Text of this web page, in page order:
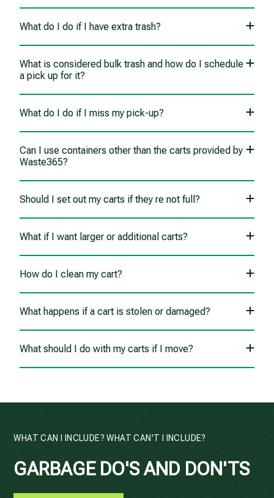
What do I do if I have extra trash?
What is considered bulk trash and how do I schedule
a pick up for it?
What do I do if I miss my pick-up?
Can I use containers other than the carts provided by
Waste365?
Should I set out my carts if they re not full?
What if I want larger or additional carts?
How do I clean my cart?
What happens if a cart is stolen or damaged?
What should I do with my carts if I move?
WHAT CAN I INCLUDE? WHAT CAN'T I INCLUDE?
GARBAGE DO'S AND DON'TS